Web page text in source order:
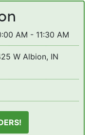
AM - 11:30 AM
W Albion, IN